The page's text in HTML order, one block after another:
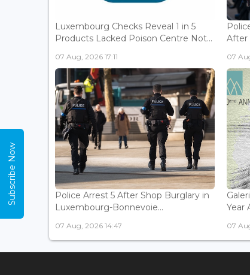
Luxembourg Checks Reveal 1 in 5
Products Lacked Poison Centre Not...
07 Aug, 2026 17:11
After
07
Police Arrest 5 After Shop Burglary in
Luxembourg-Bonnevoie...
07 Aug, 2026 14:47
Year
07
Subscribe Now